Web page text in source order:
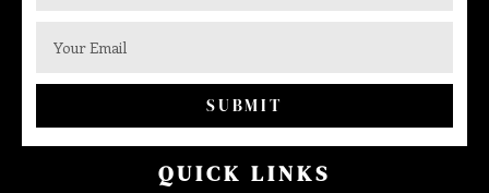
SUBMIT
QUICK LINKS